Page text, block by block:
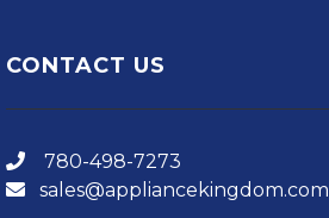
CONTACT US
780-498-7273
sales@appliancekingdom.com